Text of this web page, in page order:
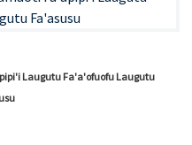
Laugutu Fa'a'ofuofu Laugutu